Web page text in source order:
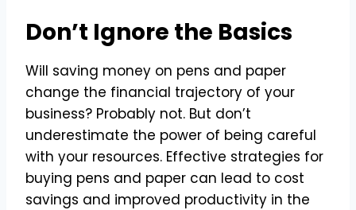
Don’t Ignore the Basics
Will saving money on pens and paper
change the financial trajectory of your
business? Probably not. But don’t
underestimate the power of being careful
with your resources. Effective strategies for
buying pens and paper can lead to cost
savings and improved productivity in the